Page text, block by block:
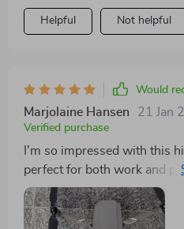
Hasselblad Camera which
professionalism to all my
Helpful Not helpful
Would
Marjolaine Hansen 21 Jan
Verified purchase
I'm so impressed with this
perfect for both work and
professional-grade camera